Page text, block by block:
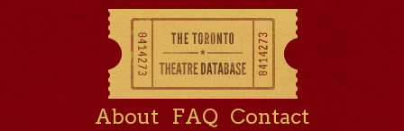
About FAQ Contact